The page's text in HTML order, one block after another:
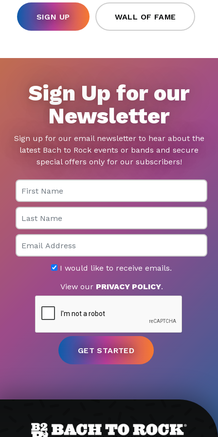
SIGN UP WALL OF FAME
Sign Up for our
Newsletter
Sign up for our email newsletter to hear about the
latest Bach to Rock events or bands and secure
special offers only for our subscribers!
First Name
Last Name
Email
I would like to receive emails.
View our PRIVACY POLICY.